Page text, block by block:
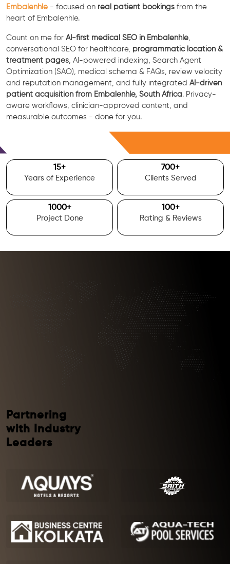
Embalenhle - focused on real patient bookings from the
heart of Embalenhle.
Count on me for AI-first medical SEO in Embalenhle
conversational SEO for healthcare, programmatic location &
treatment pages , AI-powered indexing, Search Agent
Optimization (SAO), medical schema & FAQs, review velocity
and reputation management, and fully integrated AI-driven
patient acquisition from Embalenhle, South Africa. Privacy-
aware workflows, clinician-approved content, and
measurable outcomes - done for you.
15+
Years of Experience
700+
Clients Served
1000+
Project Done
100+
Rating & Reviews
Partnering
with Industry
Leaders